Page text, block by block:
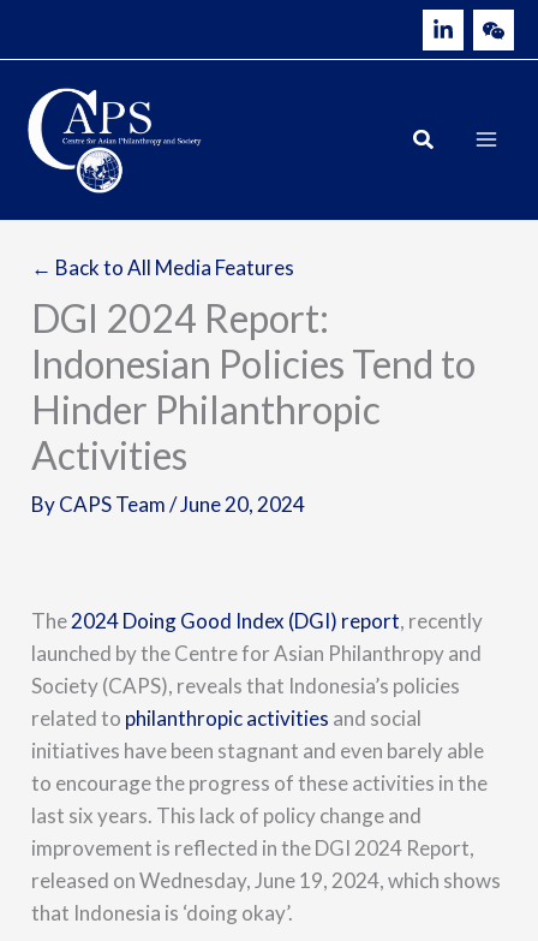
← Back to All Media Features
DGI 2024 Report:
Indonesian Policies Tend to
Hinder Philanthropic
Activities
ByCAPS Team/June 20, 2024
The2024 Doing Good Index (DGI) report, recently
launched by the Centre for Asian Philanthropy and
Society (CAPS), reveals that Indonesia’s policies
related to philanthropic activities and social
initiatives have been stagnant and even barely able
to encourage the progress of these activities in the
last six years. This lack of policy change and
improvement is reflected in the DGI 2024 Report,
released on Wednesday, June 19, 2024, which shows
that Indonesia is ‘doing okay’.